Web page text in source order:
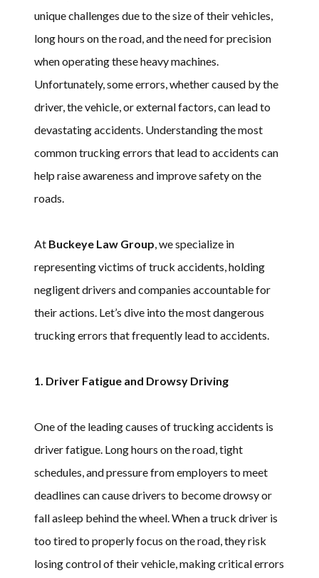
unique challenges due to the size of their vehicles,
long hours on the road, and the need for precision
when operating these heavy machines.
Unfortunately, some errors, whether caused by the
driver, the vehicle, or external factors, can lead to
devastating accidents. Understanding the most
common trucking errors that lead to accidents can
help raise awareness and improve safety on the
roads.
At Buckeye Law Group, we specialize in
representing victims of truck accidents, holding
negligent drivers and companies accountable for
their actions. Let’s dive into the most dangerous
trucking errors that frequently lead to accidents.
1. Driver Fatigue and Drowsy Driving
One of the leading causes of trucking accidents is
driver fatigue. Long hours on the road, tight
schedules, and pressure from employers to meet
deadlines can cause drivers to become drowsy or
fall asleep behind the wheel. When a truck driver is
too tired to properly focus on the road, they risk
losing control of their vehicle, making critical errors